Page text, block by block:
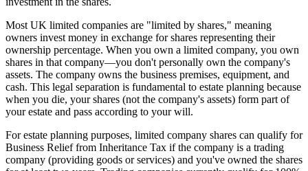
Most UK limited companies are "limited by shares," meaning
owners invest money in exchange for shares representing their
ownership percentage. When you own a limited company, you own
shares in that company—you don't personally own the company's
assets. The company owns the business premises, equipment, and
cash. This legal separation is fundamental to estate planning because
when you die, your shares (not the company's assets) form part of
your estate and pass according to your will.
For estate planning purposes, limited company shares can qualify for
Business Relief from Inheritance Tax if the company is a trading
company (providing goods or services) and you've owned the shares